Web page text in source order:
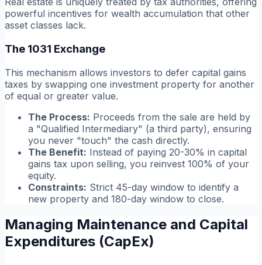
powerful incentives for wealth accumulation that other
asset classes lack.
The 1031 Exchange
This mechanism allows investors to defer capital gains
taxes by swapping one investment property for another
of equal or greater value.
The Process: Proceeds from the sale are held by
a "Qualified Intermediary" (a third party), ensuring
you never "touch" the cash directly.
The Benefit: Instead of paying 20-30% in capital
gains tax upon selling, you reinvest 100% of your
equity.
Constraints: Strict 45-day window to identify a
new property and 180-day window to close.
Managing Maintenance and Capital
Expenditures (CapEx)